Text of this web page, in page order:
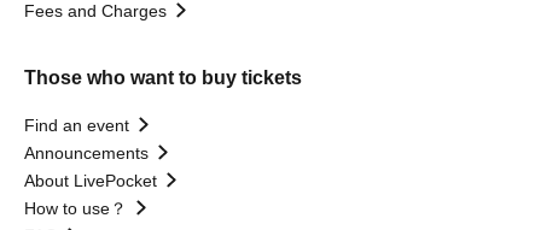
Fees and Charges
Those who want to buy tickets
Find an event
Announcements
About LivePocket
How to use？